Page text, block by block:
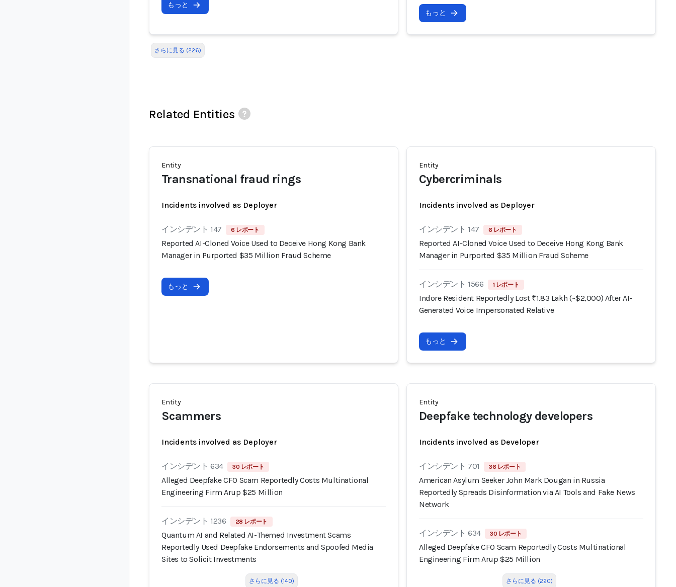
もっと
もっと
さらに見る (226)
Related Entities
Entity
Transnational fraud rings
Incidents involved as Deployer
インシデント 147 6 レポート
Reported AI-Cloned Voice Used to Deceive Hong Kong Bank
Manager in Purported $35 Million Fraud Scheme
もっと
Entity
Cybercriminals
Incidents involved as Deployer
インシデント 147 6 レポート
Reported AI-Cloned Voice Used to Deceive Hong Kong Bank
Manager in Purported $35 Million Fraud Scheme
インシデント 1566 1 レポート
Indore Resident Reportedly Lost ₹1.83 Lakh (~$2,000) After AI-
Generated Voice Impersonated Relative
もっと
Entity
Scammers
Incidents involved as Deployer
インシデント 634 30 レポート
Alleged Deepfake CFO Scam Reportedly Costs Multinational
Engineering Firm Arup $25 Million
インシデント 1236 28 レポート
Quantum AI and Related AI-Themed Investment Scams
Reportedly Used Deepfake Endorsements and Spoofed Media
Sites to Solicit Investments
さらに見る (140)
Entity
Deepfake technology developers
Incidents involved as Developer
インシデント 701 36 レポート
American Asylum Seeker John Mark Dougan in Russia
Reportedly Spreads Disinformation via AI Tools and Fake News
Network
インシデント 634 30 レポート
Alleged Deepfake CFO Scam Reportedly Costs Multinational
Engineering Firm Arup $25 Million
さらに見る (220)